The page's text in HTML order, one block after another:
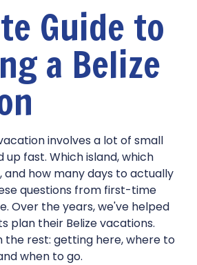
Guide to
a Belize
involves a lot of small
up fast. Which island, which
and how many days to actually
questions from first-time
Over the years, we've helped
plan their Belize vacations.
the rest: getting here, where to
when to go.